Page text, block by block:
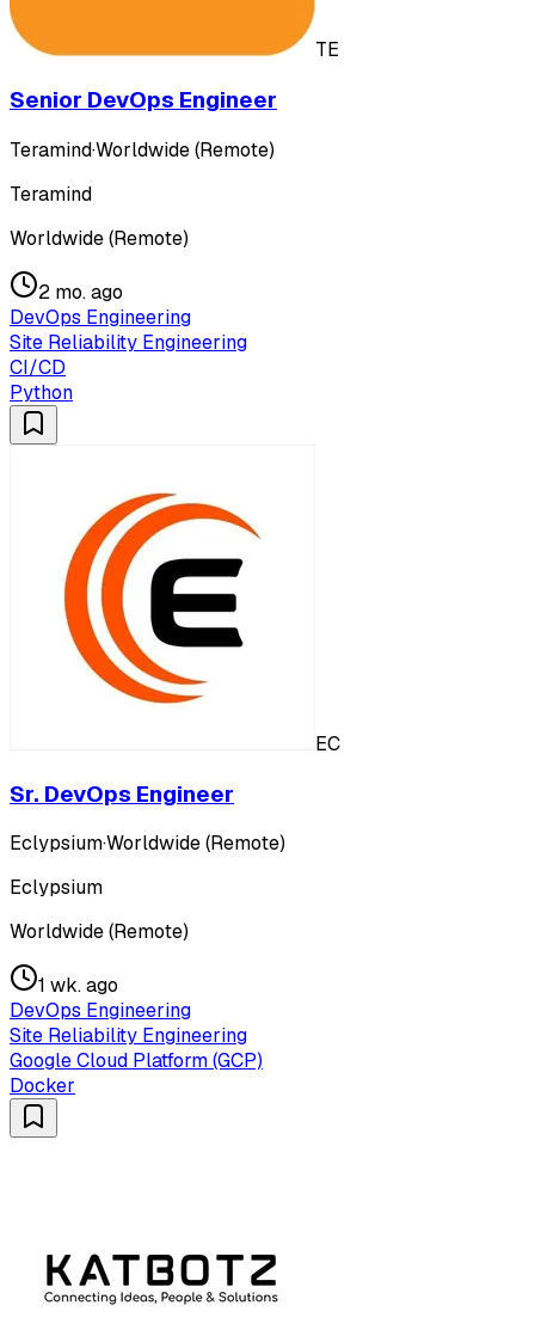
TE
Senior DevOps Engineer
Teramind·Worldwide (Remote)
Teramind
Worldwide (Remote)
2 mo. ago
DevOps Engineering
Site Reliability Engineering
CI/CD
Python
EC
Sr. DevOps Engineer
Eclypsium·Worldwide (Remote)
Eclypsium
Worldwide (Remote)
1 wk. ago
DevOps Engineering
Site Reliability Engineering
Google Cloud Platform (GCP)
Docker